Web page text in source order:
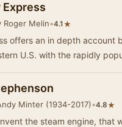
Roger Melin•4.1 ★
offers an in depth account
U.S. with the rapidly
Minter (1934-2017)•4.8★
the steam engine, that